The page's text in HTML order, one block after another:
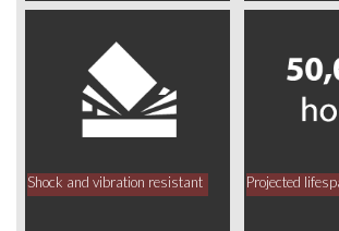
Shock and vibration resistant Projected